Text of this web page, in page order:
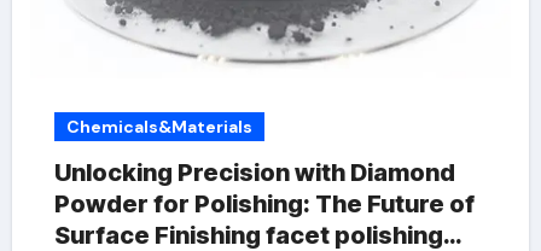
Chemicals&Materials
Unlocking Precision with Diamond
Powder for Polishing: The Future of
Surface Finishing facet polishing